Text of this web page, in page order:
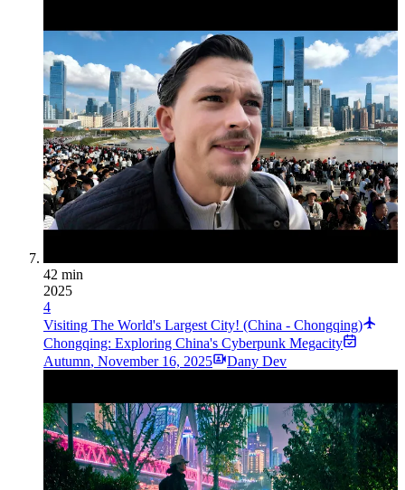
42 min
2025
4
Visiting The World's Largest City! (China - Chongqing)
Chongqing: Exploring China's Cyberpunk Megacity
Autumn, November 16, 2025 Dany Dev